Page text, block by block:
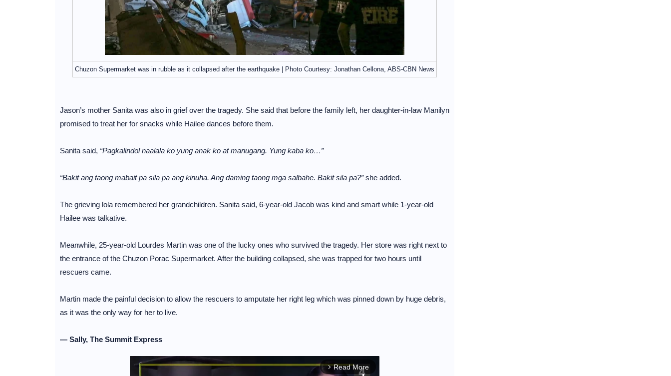
Chuzon Supermarket was in rubble as it collapsed after the earthquake | Photo Courtesy: Jonathan Cellona, ABS-CBN News
Jason’s mother Sanita was also in grief over the tragedy. She said that before the family left, her daughter-in-law Manilyn
promised to treat her for snacks while Hailee dances before them.
Sanita said, “Pagkalindol naalala ko yung anak ko at manugang. Yung kaba ko…”
“Bakit ang taong mabait pa sila pa ang kinuha. Ang daming taong mga salbahe. Bakit sila pa?”she added.
The grieving lola remembered her grandchildren. Sanita said, 6-year-old Jacob was kind and smart while 1-year-old
Hailee was talkative.
Meanwhile, 25-year-old Lourdes Martin was one of the lucky ones who survived the tragedy. Her store was right next to
the entrance of the Chuzon Porac Supermarket. After the building collapsed, she was trapped for two hours until
rescuers came.
Martin made the painful decision to allow the rescuers to amputate her right leg which was pinned down by huge debris,
as it was the only way for her to live.
— Sally, The Summit Express
arrow_forward_ios Read More